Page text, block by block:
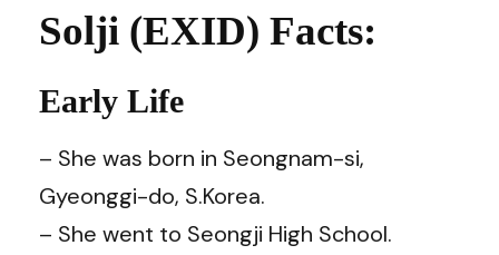
Solji (EXID) Facts:
Early Life
– She was born in Seongnam-si,
Gyeonggi-do, S.Korea.
– She went to Seongji High School.